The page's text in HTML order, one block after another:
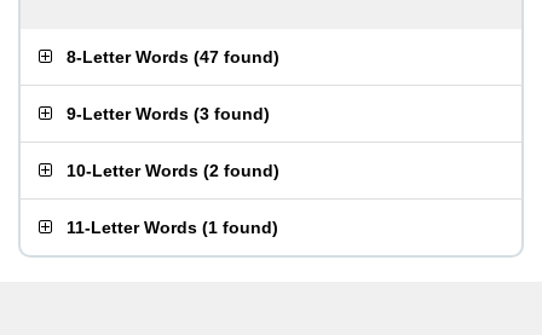
8-Letter Words (47 found)
9-Letter Words (3 found)
10-Letter Words (2 found)
11-Letter Words (1 found)